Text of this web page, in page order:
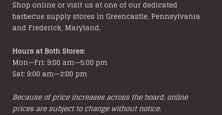
on
the
product
Shop online or visit us at one of our dedicated
barbecue supply stores in Greencastle, Pennsylvania
and Frederick, Maryland.
Hours at Both Stores:
Mon—Fri: 9:00 am—5:00 pm
Sat: 9:00 am—2:00 pm
Because of price increases across the board, online
prices are subject to change without notice.